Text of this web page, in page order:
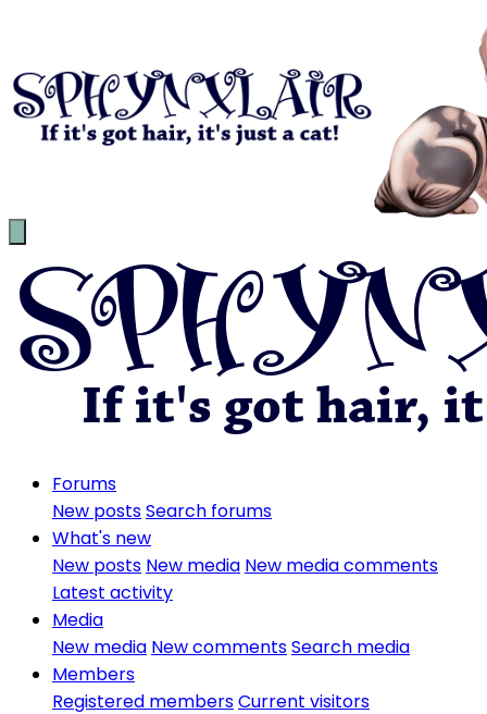
Forums
New postsSearch forums
What's new
New posts New media New media comments
Latest activity
Media
New media New commentsSearch media
Members
Registered membersCurrent visitors